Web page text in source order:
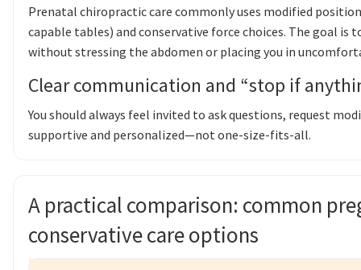
Prenatal chiropractic care commonly uses modified
capable tables) and conservative force choices. The goal
without stressing the abdomen or placing you in
Clear communication and “stop if
You should always feel invited to ask questions, request
supportive and personalized—not one-size-fits-all.
A practical comparison: common
conservative care options